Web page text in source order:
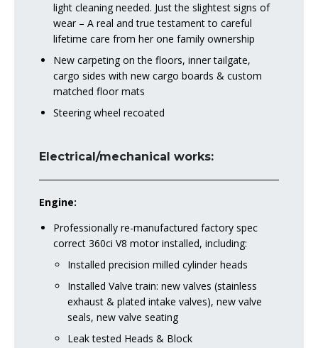
light cleaning needed. Just the slightest signs of
wear – A real and true testament to careful
lifetime care from her one family ownership
New carpeting on the floors, inner tailgate,
cargo sides with new cargo boards & custom
matched floor mats
Steering wheel recoated
Electrical/mechanical works:
Engine:
Professionally re-manufactured factory spec
correct 360ci V8 motor installed, including:
Installed precision milled cylinder heads
Installed Valve train: new valves (stainless
exhaust & plated intake valves), new valve
seals, new valve seating
Leak tested Heads & Block